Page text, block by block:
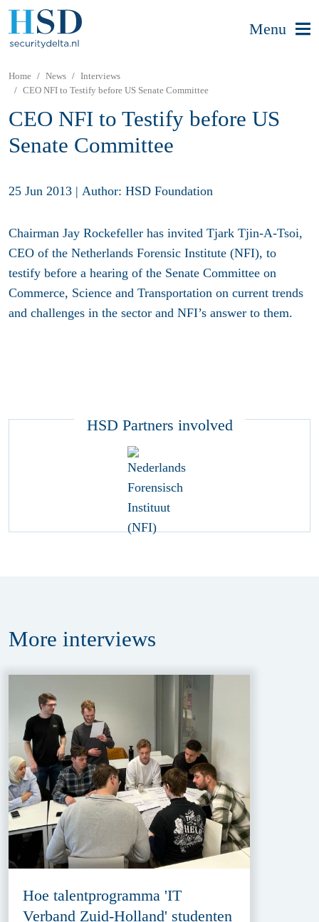
Menu
Home News
Interviews
CEO NFI to Testify before US Senate Committee
CEO NFI to Testify before US
Senate Committee
25 Jun 2013 | Author: HSD Foundation
Chairman Jay Rockefeller has invited Tjark Tjin-A-Tsoi,
CEO of the Netherlands Forensic Institute (NFI), to
testify before a hearing of the Senate Committee on
Commerce, Science and Transportation on current trends
and challenges in the sector and NFI’s answer to them.
HSD Partners involved
More interviews
Hoe talentprogramma 'IT
Verband Zuid-Holland' studenten